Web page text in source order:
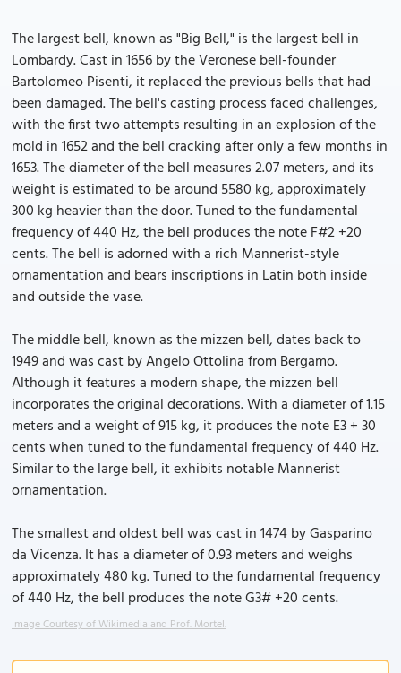
The largest bell, known as "Big Bell," is the largest bell in
Lombardy. Cast in 1656 by the Veronese bell-founder
Bartolomeo Pisenti, it replaced the previous bells that had
been damaged. The bell's casting process faced challenges,
with the first two attempts resulting in an explosion of the
mold in 1652 and the bell cracking after only a few months in
1653. The diameter of the bell measures 2.07 meters, and its
weight is estimated to be around 5580 kg, approximately
300 kg heavier than the door. Tuned to the fundamental
frequency of 440 Hz, the bell produces the note F#2 +20
cents. The bell is adorned with a rich Mannerist-style
ornamentation and bears inscriptions in Latin both inside
and outside the vase.
The middle bell, known as the mizzen bell, dates back to
1949 and was cast by Angelo Ottolina from Bergamo.
Although it features a modern shape, the mizzen bell
incorporates the original decorations. With a diameter of 1.15
meters and a weight of 915 kg, it produces the note E3 + 30
cents when tuned to the fundamental frequency of 440 Hz.
Similar to the large bell, it exhibits notable Mannerist
ornamentation.
The smallest and oldest bell was cast in 1474 by Gasparino
da Vicenza. It has a diameter of 0.93 meters and weighs
approximately 480 kg. Tuned to the fundamental frequency
of 440 Hz, the bell produces the note G3# +20 cents.
Image Courtesy of Wikimedia and Prof. Mortel.